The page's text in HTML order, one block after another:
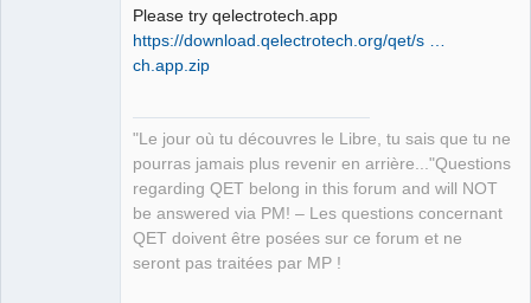
"/opt/homebrew/Cellar/qt@5/5.15.8_1/pl
ugins"
12:35:03.846 Info: Qt library location
"/opt/homebrew/Cellar/qt@5/5.15.8_1/im
ports"
12:35:03.846 Info: Qt library location
installed QML extensions:
"/opt/homebrew/Cellar/qt@5/5.15.8_1/qm
l"
12:35:03.846 Info: Qt library location
Please try qelectrotech.app
https://download.qelectrotech.org/qet/s …
ch.app.zip
"Le jour où tu découvres le Libre, tu sais que tu ne
pourras jamais plus revenir en arrière..."Questions
regarding QET belong in this forum and will NOT
be answered via PM! – Les questions concernant
QET doivent être posées sur ce forum et ne
seront pas traitées par MP !